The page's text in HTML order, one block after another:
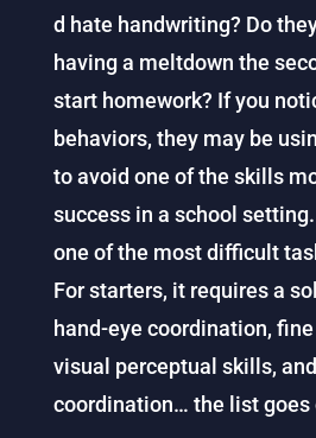
d hate handwriting? Do
having a meltdown the
start homework? If you
behaviors, they may be
to avoid one of the skills
success in a school
one of the most difficult
For starters, it requires a
hand-eye coordination,
visual perceptual skills,
coordination… the list goes